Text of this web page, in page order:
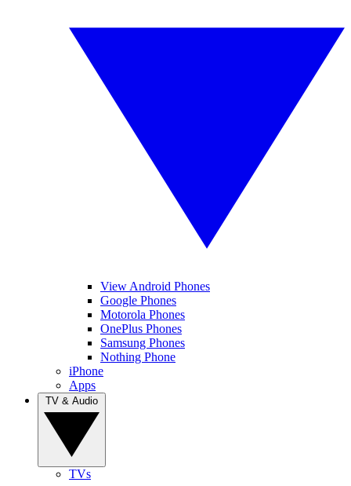
View Android Phones
Google Phones
Motorola Phones
OnePlus Phones
Samsung Phones
Nothing Phone
iPhone
Apps
TVs